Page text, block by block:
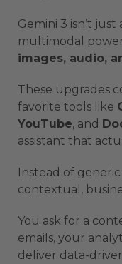
Gemini 3 isn’t
multimodal
images, audio,
These upgrades
favorite tools like
YouTube, and
assistant that
Instead of
contextual,
You ask for a
emails, your
deliver data-